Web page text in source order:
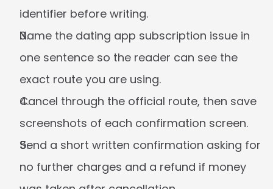
identifier before writing.
Name the dating app subscription issue in
one sentence so the reader can see the
exact route you are using.
Cancel through the official route, then save
screenshots of each confirmation screen.
Send a short written confirmation asking for
no further charges and a refund if money